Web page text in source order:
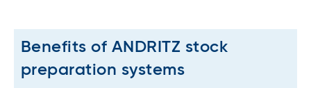
Benefits of ANDRITZ stock
preparation systems